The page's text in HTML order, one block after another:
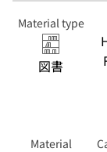
Material type
図書
Material